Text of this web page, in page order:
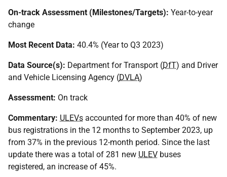
On-track Assessment (Milestones/Targets): Year-to-year
change
Most Recent Data: 40.4% (Year to Q3 2023)
Data Source(s): Department for Transport (DfT) and Driver
and Vehicle Licensing Agency (DVLA)
Assessment: On track
Commentary: ULEVs accounted for more than 40% of new
bus registrations in the 12 months to September 2023, up
from 37% in the previous 12-month period. Since the last
update there was a total of 281 new ULEV buses
registered, an increase of 45%.